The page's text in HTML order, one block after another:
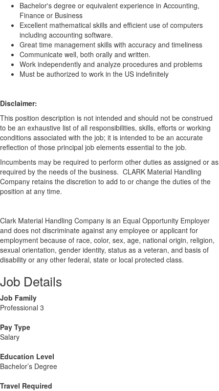
Bachelor's degree or equivalent experience in Accounting,
Finance or Business
Excellent mathematical skills and efficient use of computers
including accounting software.
Great time management skills with accuracy and timeliness
Communicate well, both orally and written.
Work independently and analyze procedures and problems
Must be authorized to work in the US indefinitely
Disclaimer:
This position description is not intended and should not be construed
to be an exhaustive list of all responsibilities, skills, efforts or working
conditions associated with the job; it is intended to be an accurate
reflection of those principal job elements essential to the job.
Incumbents may be required to perform other duties as assigned or as
required by the needs of the business. CLARK Material Handling
Company retains the discretion to add to or change the duties of the
position at any time.
Clark Material Handling Company is an Equal Opportunity Employer
and does not discriminate against any employee or applicant for
employment because of race, color, sex, age, national origin, religion,
sexual orientation, gender identity, status as a veteran, and basis of
disability or any other federal, state or local protected class.
Job Details
Job Family
Professional 3
Pay Type
Salary
Education Level
Bachelor’s Degree
Travel Required